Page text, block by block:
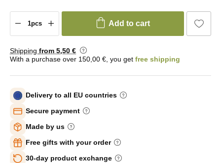
Add to cart
Shipping from 5,50 €
With a purchase over 150,00 €, you get free shipping
Delivery to all EU countries
Secure payment
Made by us
Free gifts with your order
30-day product exchange